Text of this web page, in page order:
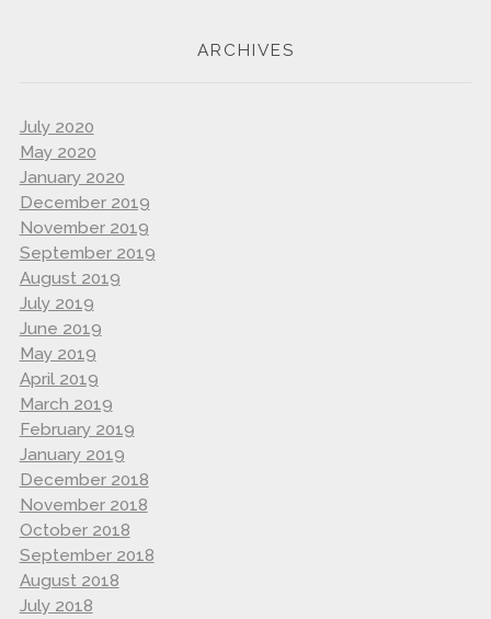
ARCHIVES
July 2020
May 2020
January 2020
December 2019
November 2019
September 2019
August 2019
July 2019
June 2019
May 2019
April 2019
March 2019
February 2019
January 2019
December 2018
November 2018
October 2018
September 2018
August 2018
July 2018